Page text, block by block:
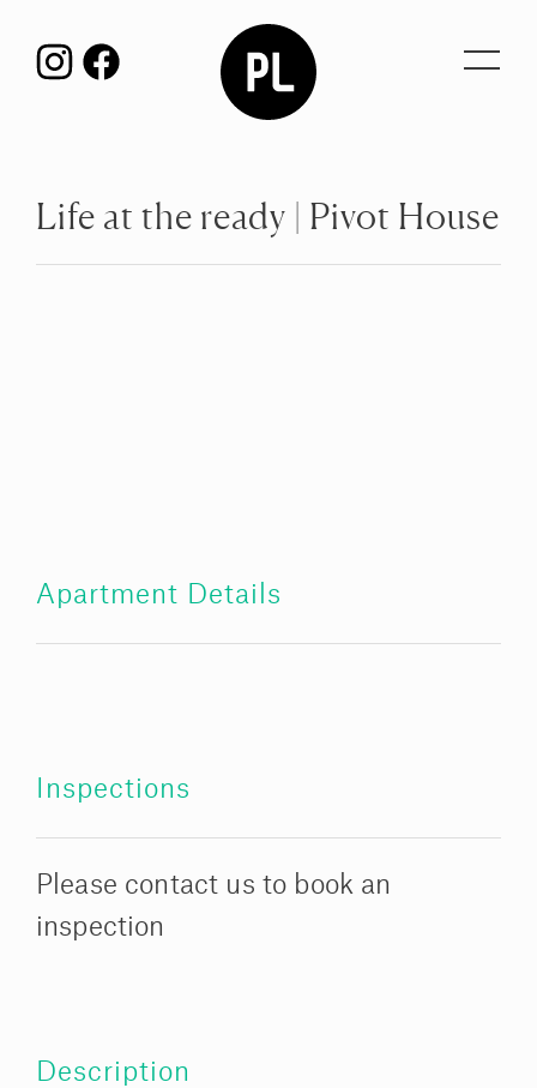
Life at the ready | Pivot House
Apartment Details
Inspections
Please contact us to book an
inspection
Description